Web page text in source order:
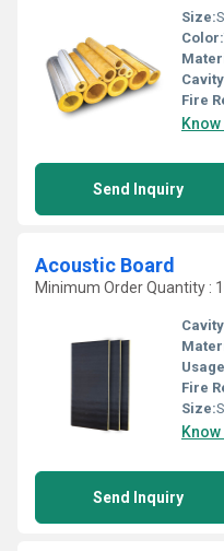
Size:
Color:
Fire
Send Inquiry
Acoustic Board
Minimum Order Quantity :
Fire
Size:
Send Inquiry